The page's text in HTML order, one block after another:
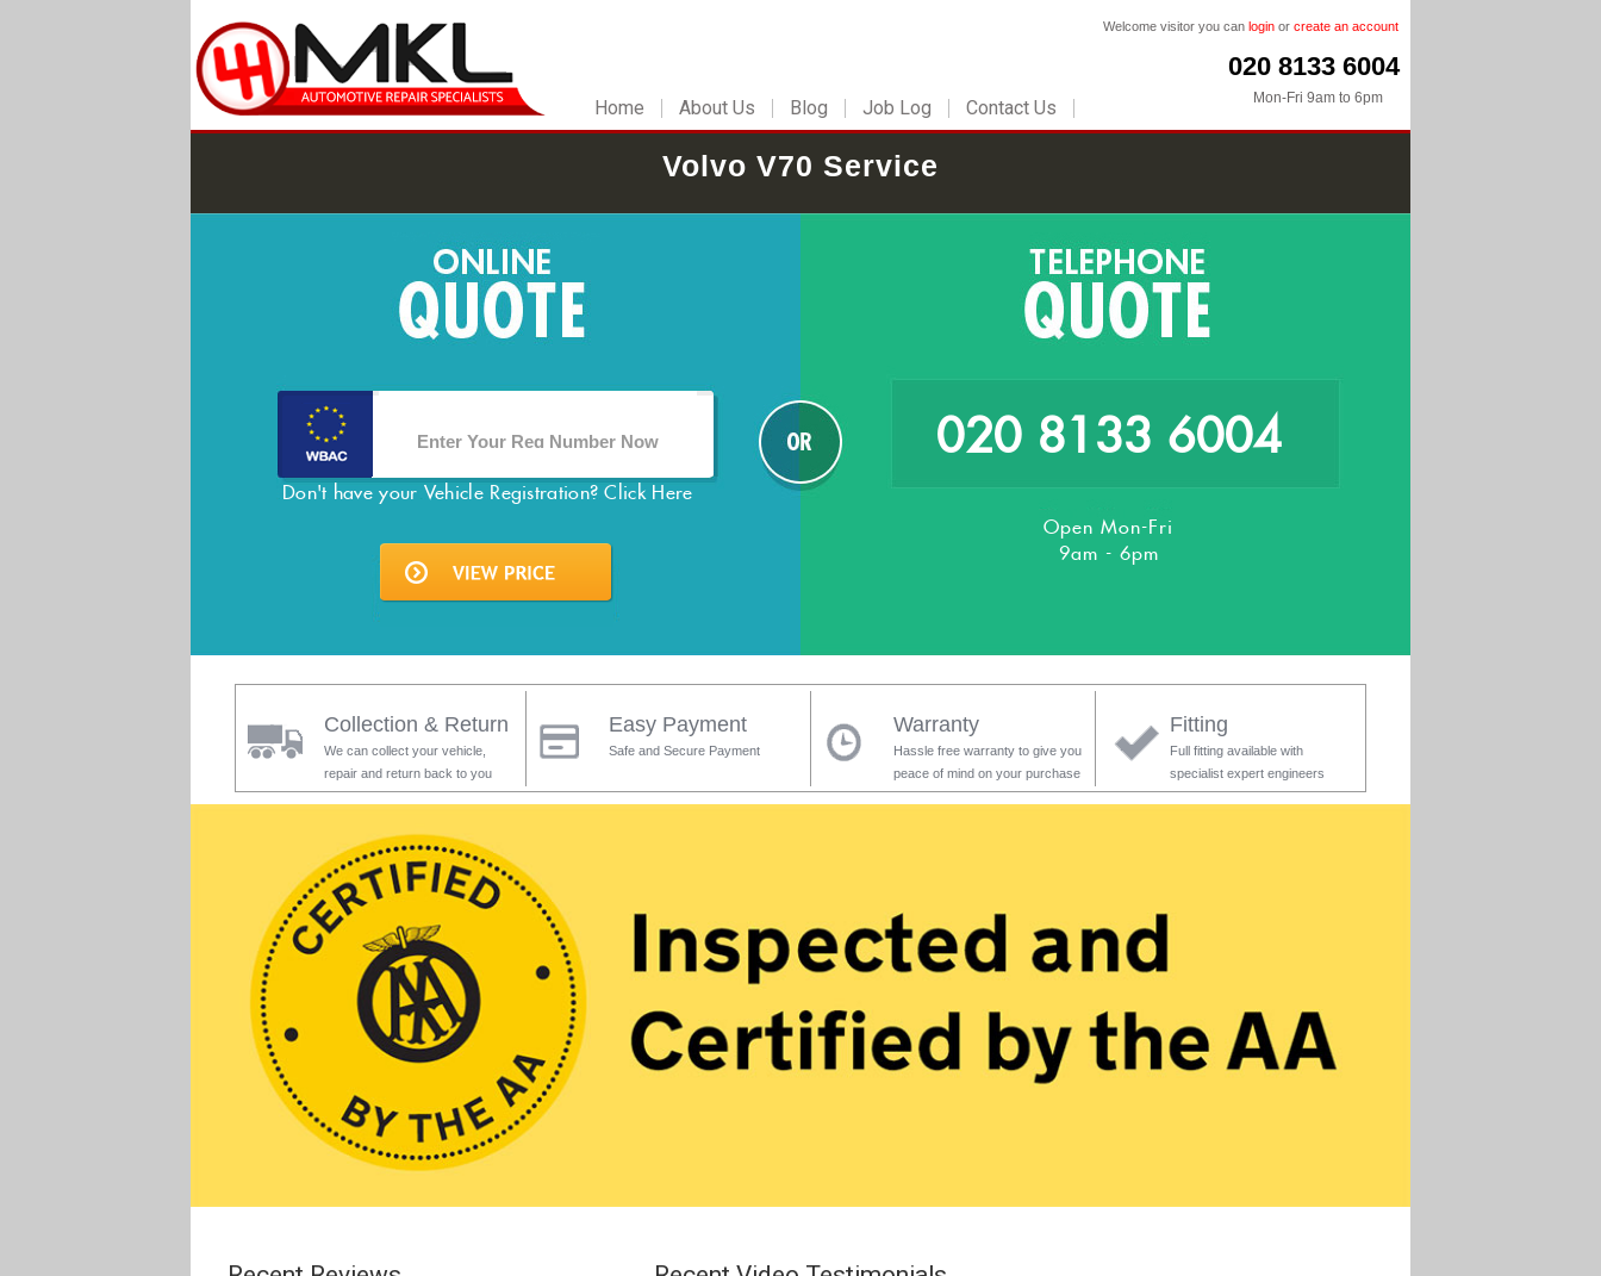
Home About Us Blog Job Log Contact Us
Welcome visitor you can login or create an account
020 8133 6004
Mon-Fri 9am to 6pm
Volvo V70 Service
Don't have your Vehicle Registration?Click Here
020 8133 6004
Open Mon-Fri
9am - 6pm
Collection & Return
We can collect your vehicle,
repair and return back to you
Easy Payment
Safe and Secure Payment
Warranty
Hassle free warranty to give you
peace of mind on your purchase
Fitting
Full fitting available with
specialist expert engineers